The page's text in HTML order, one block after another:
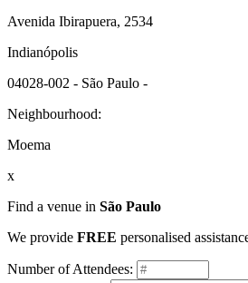
Avenida Ibirapuera, 2534
Indianópolis
04028-002 - São Paulo -
Neighbourhood:
Moema
x
Find a venue in São Paulo
We provide FREE personalised
Number of Attendees: